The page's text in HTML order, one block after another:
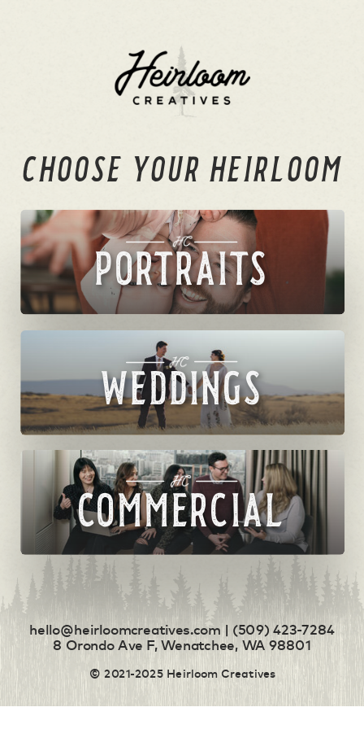
© 2021-2025 Heirloom Creatives
hello@heirloomcreatives.com | (509) 423-7284
8 Orondo Ave F, Wenatchee, WA 98801
PORTRAITS
WEDDINGS
COMMERCIAL
CHOOSE YOUR HEIRLOOM